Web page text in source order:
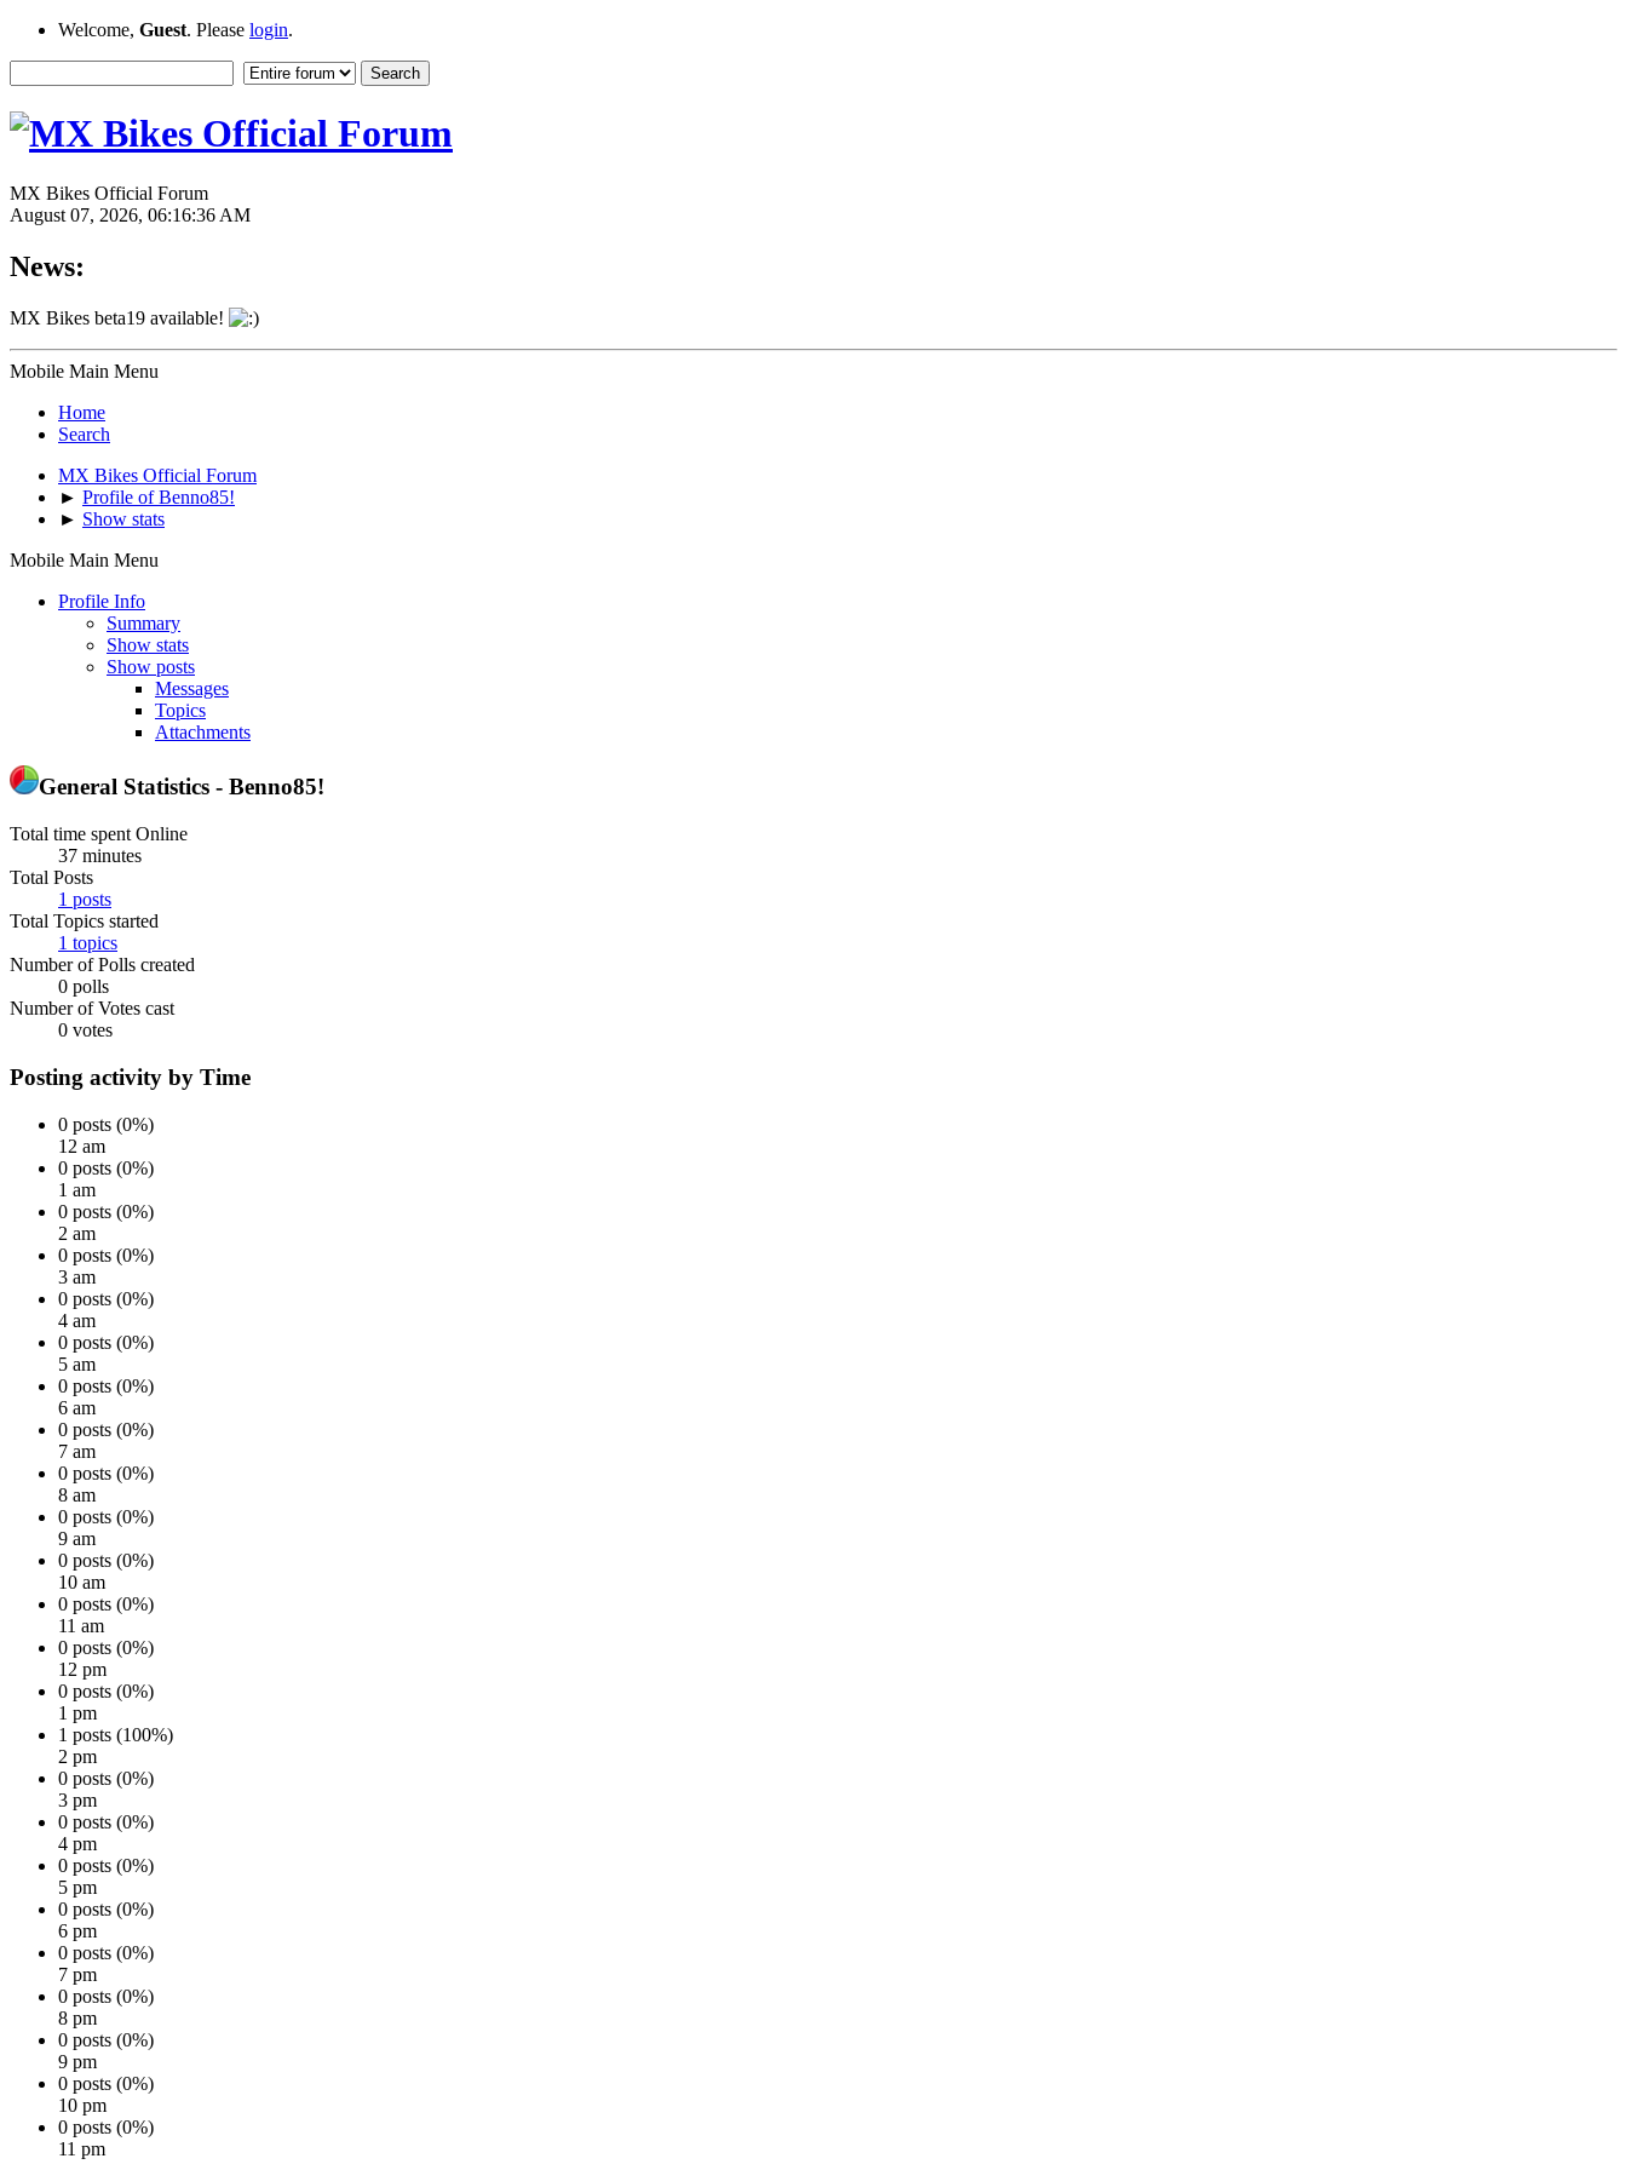
Welcome, Guest. Please login.
MX Bikes Official Forum
August 07, 2026, 06:16:36 AM
News:
MX Bikes beta19 available!
Mobile Main Menu
Home
Search
MX Bikes Official Forum
► Profile of Benno85!
► Show stats
Mobile Main Menu
Profile Info
Summary
Show stats
Show posts
Messages
Topics
Attachments
General Statistics - Benno85!
Total time spent Online
37 minutes
Total Posts
1 posts
Total Topics started
1 topics
Number of Polls created
0 polls
Number of Votes cast
0 votes
Posting activity by Time
0 posts (0%)
12 am
0 posts (0%)
1 am
0 posts (0%)
2 am
0 posts (0%)
3 am
0 posts (0%)
4 am
0 posts (0%)
5 am
0 posts (0%)
6 am
0 posts (0%)
7 am
0 posts (0%)
8 am
0 posts (0%)
9 am
0 posts (0%)
10 am
0 posts (0%)
11 am
0 posts (0%)
12 pm
0 posts (0%)
1 pm
1 posts (100%)
2 pm
0 posts (0%)
3 pm
0 posts (0%)
4 pm
0 posts (0%)
5 pm
0 posts (0%)
6 pm
0 posts (0%)
7 pm
0 posts (0%)
8 pm
0 posts (0%)
9 pm
0 posts (0%)
10 pm
0 posts (0%)
11 pm